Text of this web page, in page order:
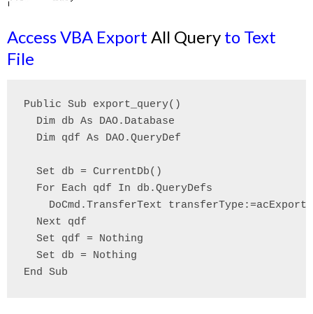
Access VBA Export All Query to Text
File
Public Sub export_query()
Dim db As DAO.Database
Dim qdf As DAO.QueryDef
Set db = CurrentDb()
For Each qdf In db.QueryDefs
DoCmd.TransferText
Next qdf
Set qdf = Nothing
Set db = Nothing
End Sub